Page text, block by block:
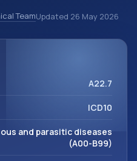
records. ICD-10 codes
used in healthcare
(A00-B99).
TeamUpdated 26 May 2026
A22.7
ICD10
and parasitic diseases
(A00-B99)